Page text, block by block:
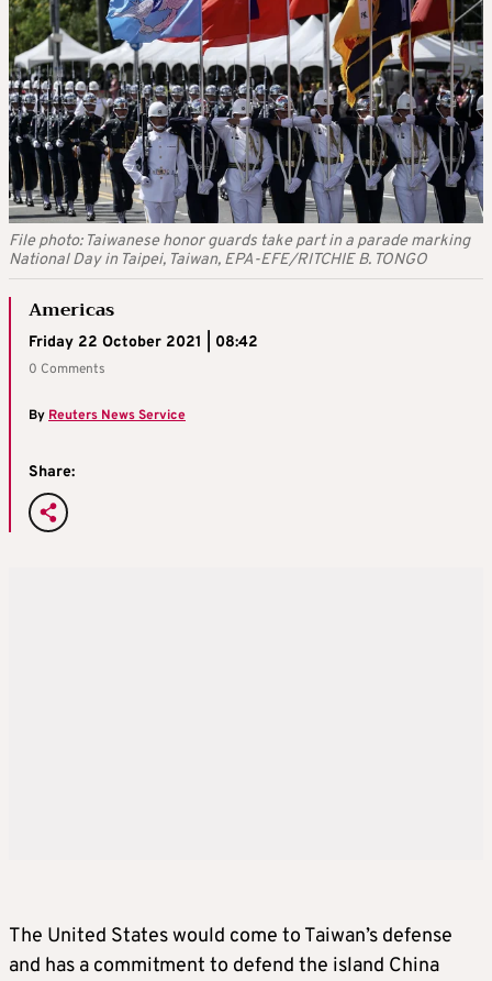
File photo: Taiwanese honor guards take part in a parade marking
National Day in Taipei, Taiwan, EPA-EFE/RITCHIE B. TONGO
Americas
Friday 22 October 2021 | 08:42
0 Comments
ByReuters News Service
Share:
The United States would come to Taiwan’s defense
and has a commitment to defend the island China